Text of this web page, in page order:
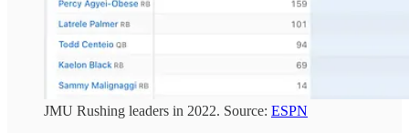
JMU Rushing leaders in 2022. Source: ESPN